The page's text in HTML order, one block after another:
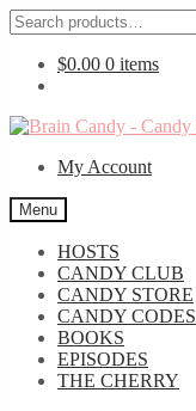
Search
for:
$0.00 0 items
Skip
navigation
Skip
contentMy Account
Menu
HOSTS
CANDY CLUB
CANDY STORE
CANDY CODES
BOOKS
EPISODES
THE CHERRY